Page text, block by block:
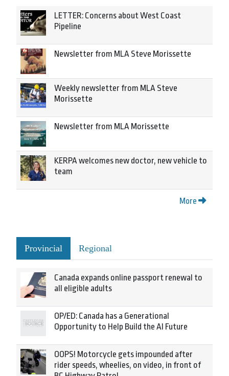
LETTER: Concerns about West Coast
Pipeline
Newsletter from MLA Steve Morissette
Weekly newsletter from MLA Steve
Morissette
Newsletter from MLA Morissette
KERPA welcomes new doctor, new vehicle to
team
More
Provincial Regional
Canada expands online passport renewal to
all eligible adults
OP/ED: Canada has a Generational
Opportunity to Help Build the AI Future
OOPS! Motorcycle gets impounded after
rider speeds, wheelies, on video, in front of